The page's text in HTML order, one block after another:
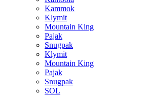
Kammok
Klymit
Mountain King
Pajak
Snugpak
Klymit
Mountain King
Pajak
Snugpak
SOL